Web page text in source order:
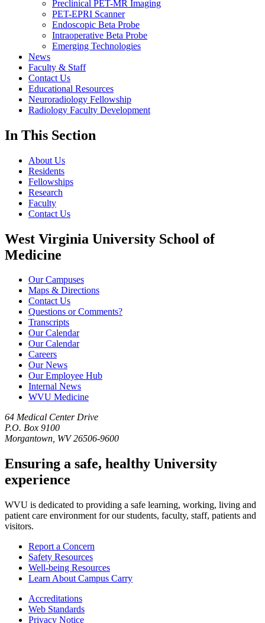
Preclinical PET-MR Imaging
PET-EPRI Scanner
Endoscopic Beta Probe
Intraoperative Beta Probe
Emerging Technologies
News
Faculty & Staff
Contact Us
Educational Resources
Neuroradiology Fellowship
Radiology Faculty Development
In This Section
About Us
Residents
Fellowships
Research
Faculty
Contact Us
West Virginia University School of
Medicine
Our Campuses
Maps & Directions
Contact Us
Questions or Comments?
Transcripts
Our Calendar
Our Calendar
Careers
Our News
Our Employee Hub
Internal News
WVU Medicine
64 Medical Center Drive
P.O. Box 9100
Morgantown, WV 26506-9600
Ensuring a safe, healthy University
experience
WVU is dedicated to providing a safe learning, working, living and
patient care environment for our students, faculty, staff, patients and
visitors.
Report a Concern
Safety Resources
Well-being Resources
Learn About Campus Carry
Accreditations
Web Standards
Privacy Notice